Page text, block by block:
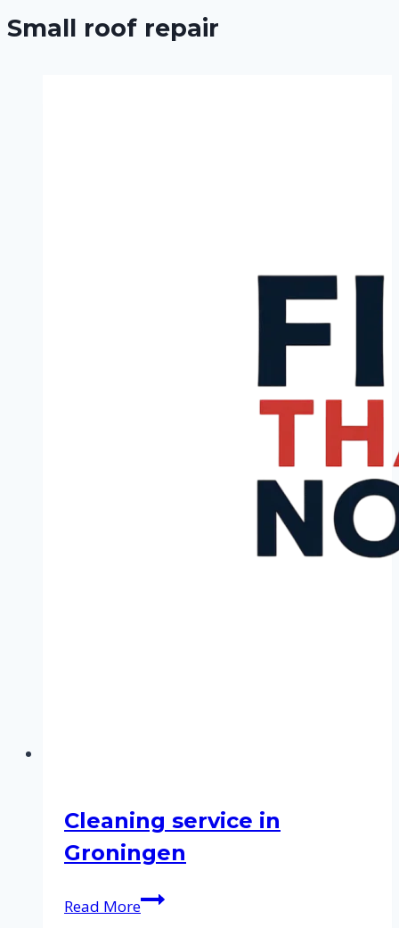
Small roof repair
Cleaning service in
Groningen
Read MoreCleaning